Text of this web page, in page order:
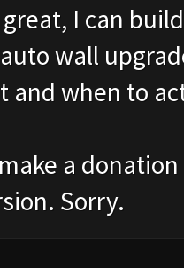
I can
wall
and when to
a
Sorry.